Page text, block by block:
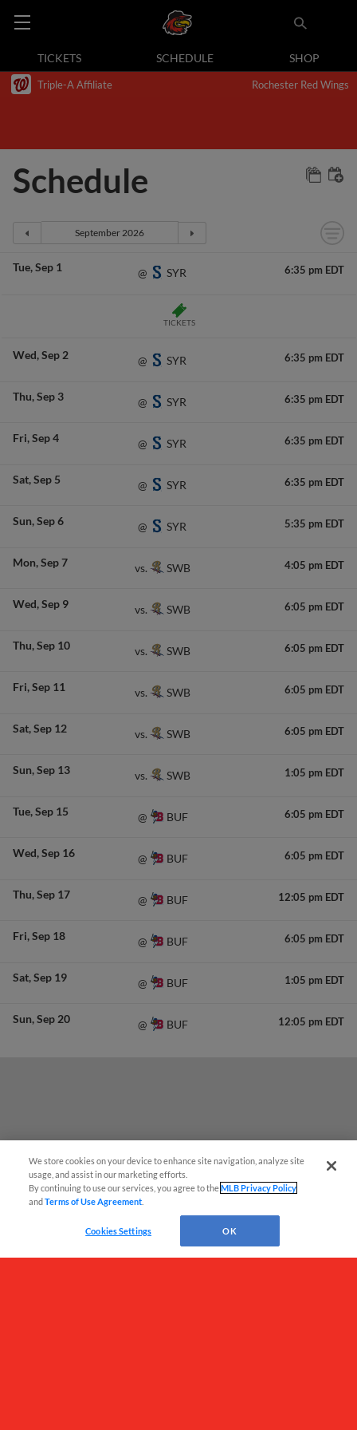
TICKETS SCHEDULE SHOP
Triple-A Affiliate Rochester Red Wings
Schedule
Tue Sep 1 @ SYR 6:35 pm EDT
TICKETS
Wed Sep 2 @ SYR 6:35 pm EDT
Thu Sep 3 @ SYR 6:35 pm EDT
Fri Sep 4 @ SYR 6:35 pm EDT
Sat Sep 5 @ SYR 6:35 pm EDT
Sun Sep 6 @ SYR 5:35 pm EDT
Mon Sep 7 vs. SWB 4:05 pm EDT
Wed Sep 9 vs. SWB 6:05 pm EDT
Thu Sep 10 vs. SWB 6:05 pm EDT
Fri Sep 11 vs. SWB 6:05 pm EDT
Sat Sep 12 vs. SWB 6:05 pm EDT
Sun Sep 13 vs. SWB 1:05 pm EDT
Tue Sep 15 @ BUF 6:05 pm EDT
Wed Sep 16 @ BUF 6:05 pm EDT
Thu Sep 17 @ BUF 12:05 pm EDT
Fri Sep 18 @ BUF 6:05 pm EDT
Sat Sep 19 @ BUF 1:05 pm EDT
Sun Sep 20 @ BUF 12:05 pm EDT
We store cookies on your device to enhance site navigation, analyze site
usage, and assist in our marketing efforts.
By continuing to use our services, you agree to theMLB Privacy Policy
andTerms of Use Agreement
Cookies Settings OK
¡También disponible en Español!